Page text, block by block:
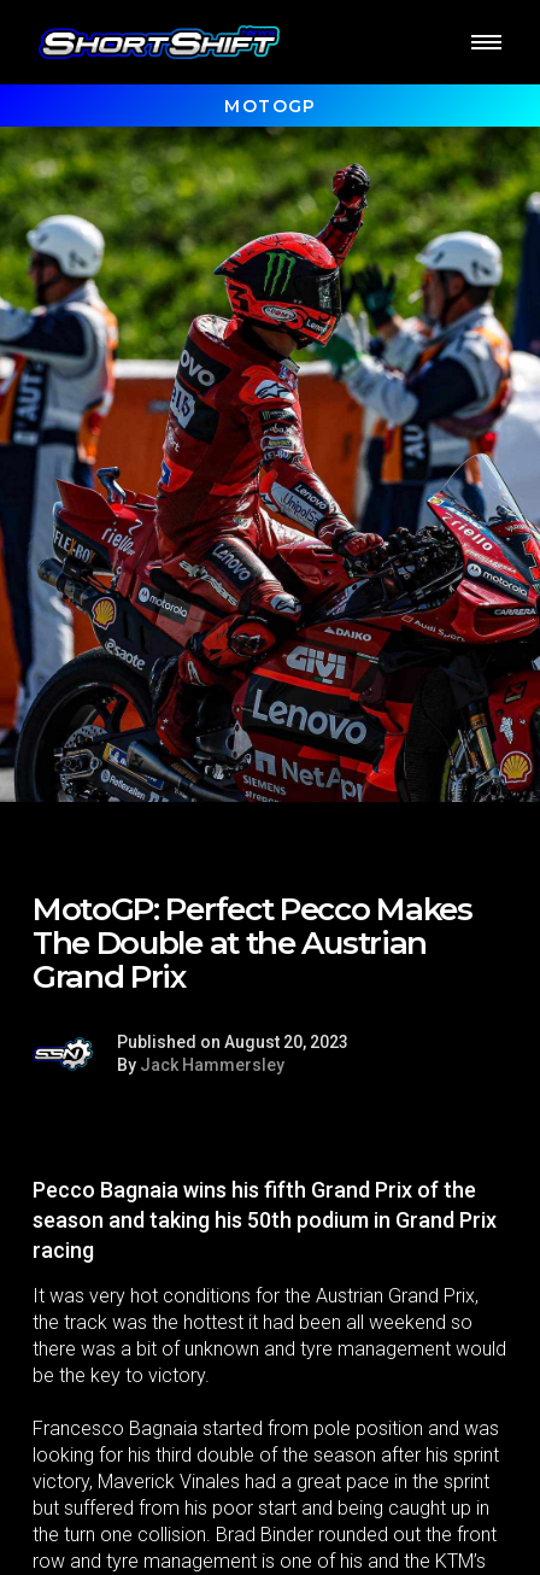
MOTOGP
MotoGP: Perfect Pecco Makes
The Double at the Austrian
Grand Prix
Published on August 20, 2023
By Jack Hammersley
Pecco Bagnaia wins his fifth Grand Prix of the
season and taking his 50th podium in Grand Prix
racing
It was very hot conditions for the Austrian Grand Prix,
the track was the hottest it had been all weekend so
there was a bit of unknown and tyre management would
be the key to victory.
Francesco Bagnaia started from pole position and was
looking for his third double of the season after his sprint
victory, Maverick Vinales had a great pace in the sprint
but suffered from his poor start and being caught up in
the turn one collision. Brad Binder rounded out the front
row and tyre management is one of his and the KTM’s